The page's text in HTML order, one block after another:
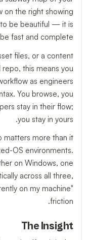
on the right showing
to be beautiful — it is
fast and complete.
files, or a content
this means you
as engineers
You browse, you
stay in their flow;
you stay in yours.
matters more than it
OS environments.
on Windows, one
across all three,
on my machine"
friction.
The Insight